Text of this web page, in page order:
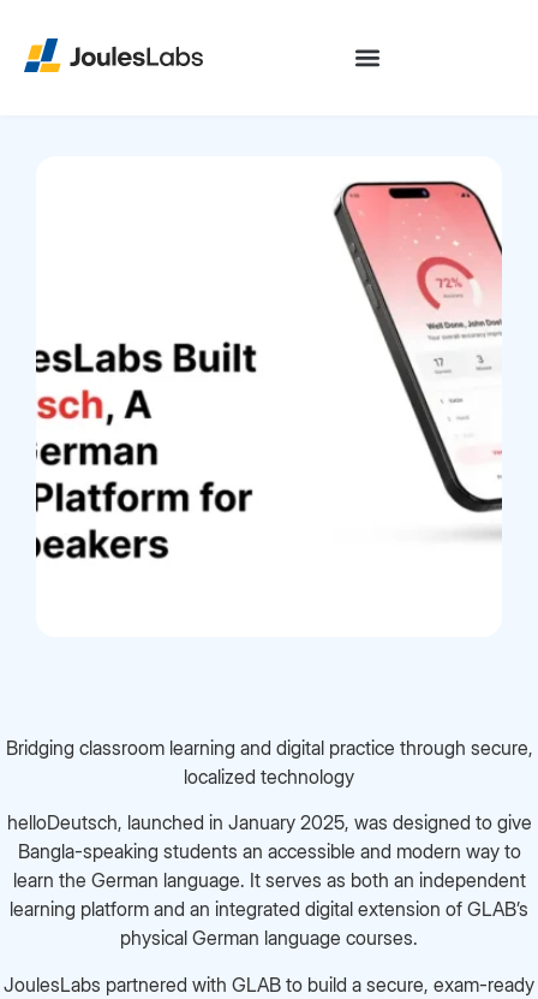
Bridging classroom learning and digital practice through secure,
localized technology
helloDeutsch, launched in January 2025, was designed to give
Bangla-speaking students an accessible and modern way to
learn the German language. It serves as both an independent
learning platform and an integrated digital extension of GLAB’s
physical German language courses.
JoulesLabs partnered with GLAB to build a secure, exam-ready